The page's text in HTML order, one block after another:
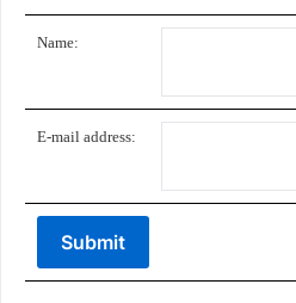
Name:
E-mail address: